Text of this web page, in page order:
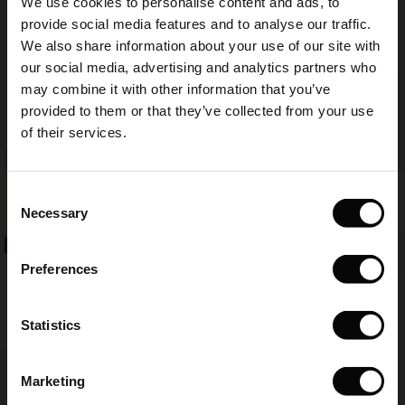
provide social media features and to analyse our traffic.
We also share information about your use of our site with
our social media, advertising and analytics partners who
may combine it with other information that you’ve
provided to them or that they’ve collected from your use
of their services.
Selection
Necessary
Preferences
Statistics
Marketing
(Sale)
(Sale)
Sale
Sale
Sale
on Sale
First Layers
Begins – Pre-Autumn 2026
Ease - Summer 2026
- Summer 2026
- Spring 2026
– Spring 2026
- Spring 2026
Sets and Co-ords
– Buy 2, save 10%
- Timeless Wardrobe Essentials
€ 119,00
€ 119,00